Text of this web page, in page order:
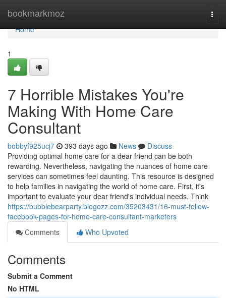
bookmarkmoz
Home
Home
1
7 Horrible Mistakes You're
Making With Home Care
Consultant
bobbyf925ucj7 393 days ago News
Discuss
Providing optimal home care for a dear friend can be both
rewarding. Nevertheless, navigating the nuances of home care
services can sometimes feel daunting. This resource is designed
to help families in navigating the world of home care. First, it's
important to evaluate your dear friend's individual needs. Think
https://bubblebearparty.blogozz.com/35203431/16-must-follow-
facebook-pages-for-home-care-consultant-marketers
Comments
Who Upvoted
Comments
Submit a Comment
No HTML